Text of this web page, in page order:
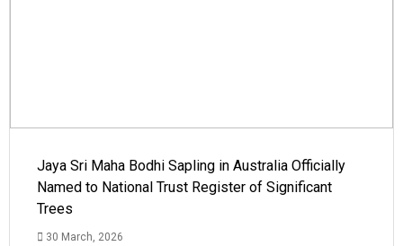
Jaya Sri Maha Bodhi Sapling in Australia Officially
Named to National Trust Register of Significant
Trees
30 March, 2026